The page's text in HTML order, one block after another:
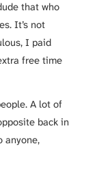
that who
It’s not
I paid
free time
A lot of
back in
anyone,